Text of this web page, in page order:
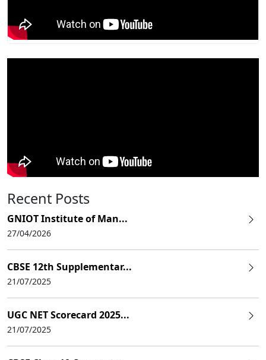
Recent Posts
GNIOT Institute of Man...
27/04/2026
CBSE 12th Supplementar...
21/07/2025
UGC NET Scorecard 2025...
21/07/2025